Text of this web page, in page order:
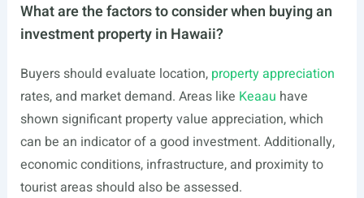
What are the factors to consider when buying an
investment property in Hawaii?
Buyers should evaluate location, property appreciation
rates, and market demand. Areas like Keaau have
shown significant property value appreciation, which
can be an indicator of a good investment. Additionally,
economic conditions, infrastructure, and proximity to
tourist areas should also be assessed.